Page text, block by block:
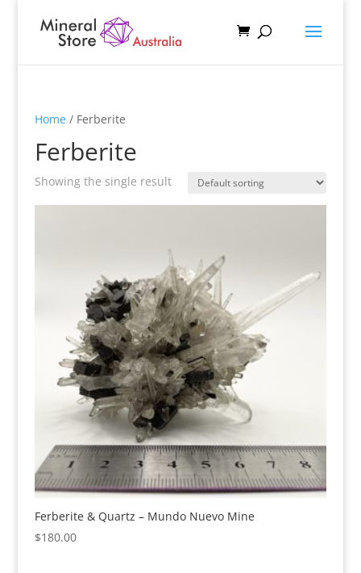
Home/ Ferberite
Ferberite
Showing the single result
Ferberite & Quartz – Mundo Nuevo Mine
$180.00